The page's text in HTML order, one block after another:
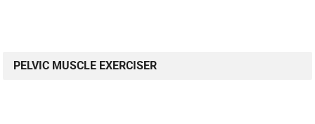
PELVIC MUSCLE EXERCISER